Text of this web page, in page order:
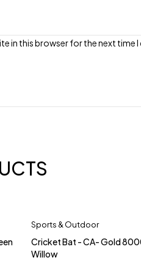
in this browser for the next time
Sports & Outdoor
Cricket Bat - CA- Gold
Willow